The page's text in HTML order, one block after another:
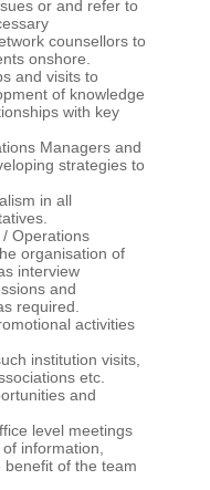
or and refer to
counsellors to
onshore.
and visits to
of knowledge
with key
Managers and
strategies to
in all
Operations
organisation of
interview
and
required.
activities
institution visits,
etc.
and
level meetings
information,
of the team